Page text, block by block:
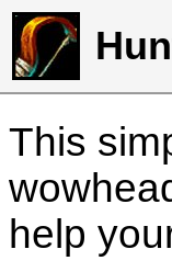
This
help